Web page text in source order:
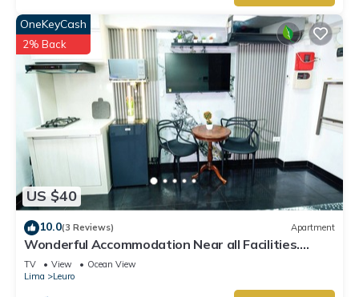
US $40
OneKeyCash
2% Back
10.0(3 Reviews) Apartment
Wonderful Accommodation Near all Facilities.
Town of Miraflores, Lima
TV View
Ocean View
Lima
Leuro